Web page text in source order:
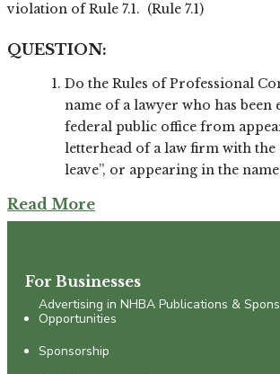
violation of Rule 7.1. (Rule 7.1)
QUESTION:
Do the Rules of Professional
name of a lawyer who has been
federal public office from
letterhead of a law firm with the
leave”, or appearing in the
Read More
For Businesses
Advertising in NHBA Publications &
Opportunities
Sponsorship